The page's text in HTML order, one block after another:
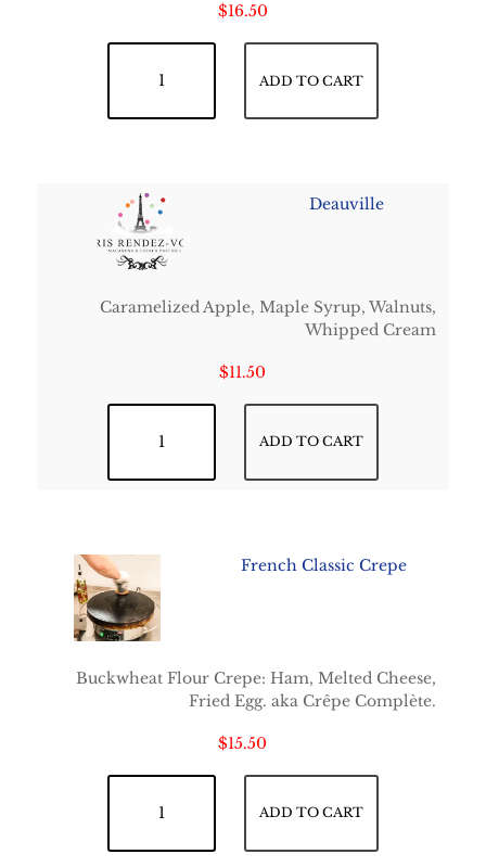
$16.50
ADD TO CART
Deauville
Caramelized Apple, Maple Syrup, Walnuts,
Whipped Cream
$11.50
ADD TO CART
French Classic Crepe
Buckwheat Flour Crepe: Ham, Melted Cheese,
Fried Egg. aka Crêpe Complète.
$15.50
ADD TO CART